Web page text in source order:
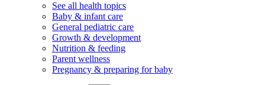
See all health topics
Baby & infant care
General pediatric care
Growth & development
Nutrition & feeding
Parent wellness
Pregnancy & preparing for baby